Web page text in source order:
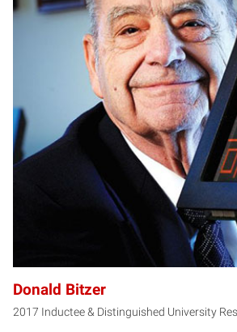
DB
Donald Bitzer
2017 Inductee & Distinguished University